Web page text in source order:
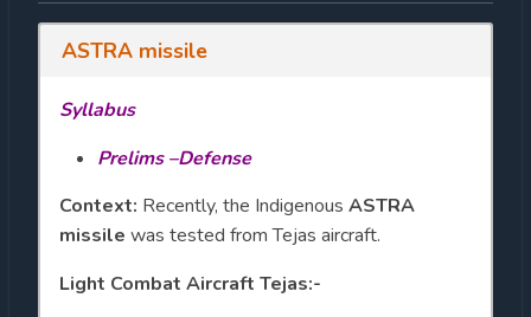
ASTRA missile
Syllabus
Prelims –Defense
Context: Recently, the Indigenous ASTRA
missile was tested from Tejas aircraft.
Light Combat Aircraft Tejas:-